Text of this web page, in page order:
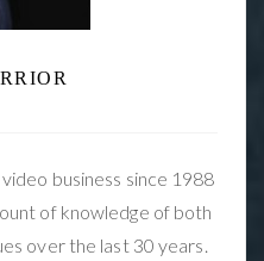
business since 1988
of knowledge of both
over the last 30 years.